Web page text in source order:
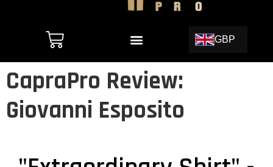
GBP
CapraPro Review:
Giovanni Esposito